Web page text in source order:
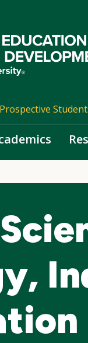
Prospective